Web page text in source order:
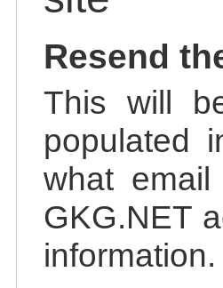
Resend
This will
populated
what
GKG.NET
information.